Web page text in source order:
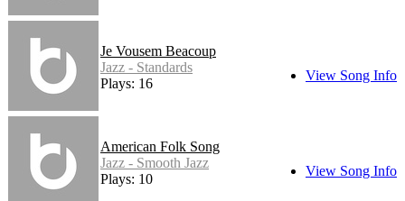
Je Vousem Beacoup
Jazz - Standards
Plays: 16
View Song Info
American Folk Song
Jazz - Smooth Jazz
Plays: 10
View Song Info